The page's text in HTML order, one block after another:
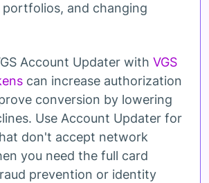
and changing
Account Updater with VGS
can increase authorization
conversion by lowering
Use Account Updater for
don't accept network
you need the full card
prevention or identity